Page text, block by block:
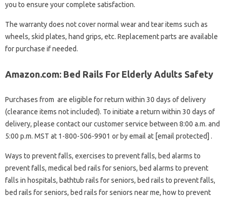
you to ensure your complete satisfaction.
The warranty does not cover normal wear and tear items such as
wheels, skid plates, hand grips, etc. Replacement parts are available
for purchase if needed.
Amazon.com: Bed Rails For Elderly Adults Safety
Purchases from are eligible for return within 30 days of delivery
(clearance items not included). To initiate a return within 30 days of
delivery, please contact our customer service between 8:00 a.m. and
5:00 p.m. MST at 1-800-506-9901 or by email at [email protected] .
Ways to prevent falls, exercises to prevent falls, bed alarms to
prevent falls, medical bed rails for seniors, bed alarms to prevent
falls in hospitals, bathtub rails for seniors, bed rails to prevent falls,
bed rails for seniors, bed rails for seniors near me, how to prevent